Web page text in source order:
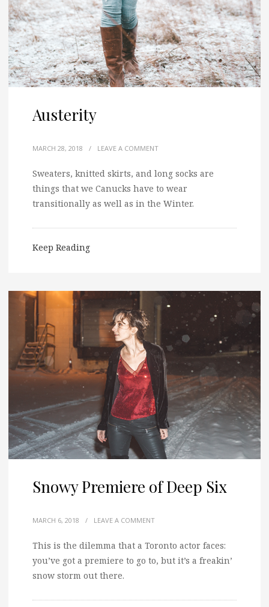
Austerity
MARCH 28, 2018 / LEAVE A COMMENT
Sweaters, knitted skirts, and long socks are
things that we Canucks have to wear
transitionally as well as in the Winter.
Keep Reading
Snowy Premiere of Deep Six
MARCH 6, 2018 / LEAVE A COMMENT
This is the dilemma that a Toronto actor faces:
you’ve got a premiere to go to, but it’s a freakin’
snow storm out there.